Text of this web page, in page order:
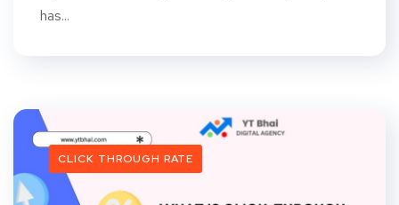
has...
CLICK THROUGH RATE